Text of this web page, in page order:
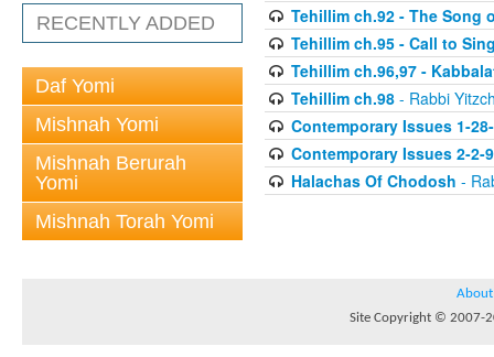
RECENTLY ADDED
Daf Yomi
Mishnah Yomi
Mishnah Berurah
Yomi
Mishnah Torah Yomi
Tehillim ch.92 - The Song
Tehillim ch.95 - Call to
Tehillim ch.96,97 -
Tehillim ch.98- Rabbi
Contemporary Issues 1-
Contemporary Issues 2-2-
Halachas Of Chodosh -
About
Site Copyright © 2007-